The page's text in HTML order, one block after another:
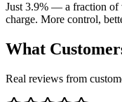
Just 3.9% — a fraction of
charge. More control,
What
Real reviews from